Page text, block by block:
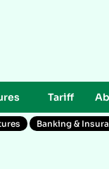
Tariff
Banking &